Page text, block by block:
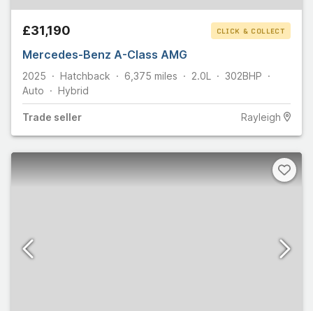
£31,190 CLICK & COLLECT
Mercedes-Benz A-Class AMG
2025 Hatchback 6,375 miles 2.0L 302BHP
Auto
Hybrid
Trade seller Rayleigh